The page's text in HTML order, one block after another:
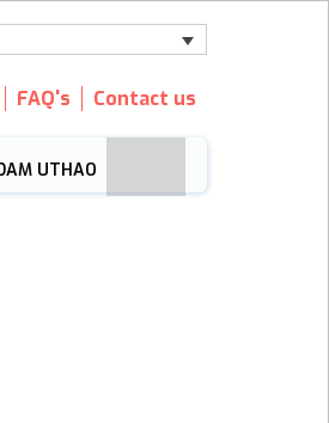
FAQ's Contact us
UTHAO